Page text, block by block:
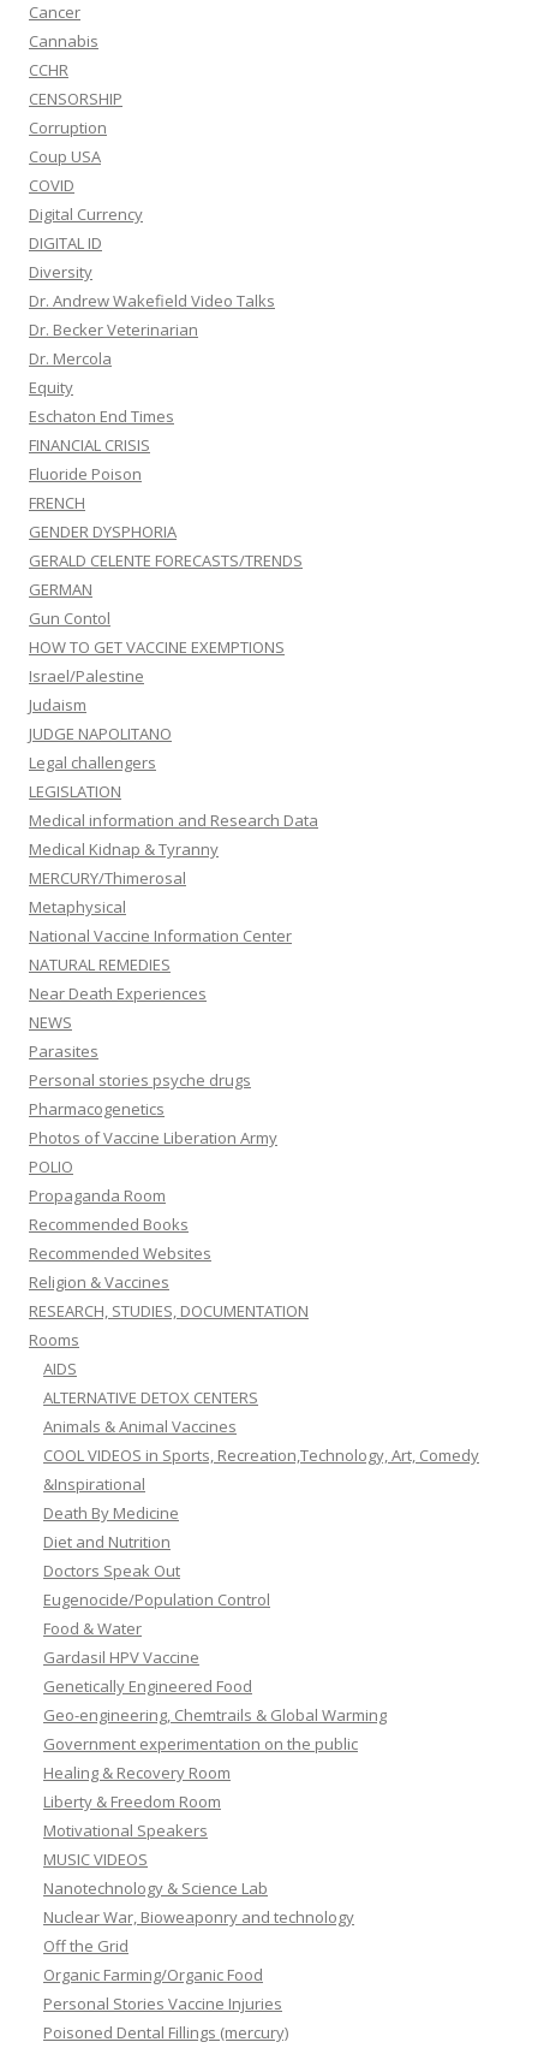
Cancer
Cannabis
CCHR
CENSORSHIP
Corruption
Coup USA
COVID
Digital Currency
DIGITAL ID
Diversity
Dr. Andrew Wakefield Video Talks
Dr. Becker Veterinarian
Dr. Mercola
Equity
Eschaton End Times
FINANCIAL CRISIS
Fluoride Poison
FRENCH
GENDER DYSPHORIA
GERALD CELENTE FORECASTS/TRENDS
GERMAN
Gun Contol
HOW TO GET VACCINE EXEMPTIONS
Israel/Palestine
Judaism
JUDGE NAPOLITANO
Legal challengers
LEGISLATION
Medical information and Research Data
Medical Kidnap & Tyranny
MERCURY/Thimerosal
Metaphysical
National Vaccine Information Center
NATURAL REMEDIES
Near Death Experiences
NEWS
Parasites
Personal stories psyche drugs
Pharmacogenetics
Photos of Vaccine Liberation Army
POLIO
Propaganda Room
Recommended Books
Recommended Websites
Religion & Vaccines
RESEARCH, STUDIES, DOCUMENTATION
Rooms
AIDS
ALTERNATIVE DETOX CENTERS
Animals & Animal Vaccines
COOL VIDEOS in Sports, Recreation,Technology, Art, Comedy
&Inspirational
Death By Medicine
Diet and Nutrition
Doctors Speak Out
Eugenocide/Population Control
Food & Water
Gardasil HPV Vaccine
Genetically Engineered Food
Geo-engineering, Chemtrails & Global Warming
Government experimentation on the public
Healing & Recovery Room
Liberty & Freedom Room
Motivational Speakers
MUSIC VIDEOS
Nanotechnology & Science Lab
Nuclear War, Bioweaponry and technology
Off the Grid
Organic Farming/Organic Food
Personal Stories Vaccine Injuries
Poisoned Dental Fillings (mercury)